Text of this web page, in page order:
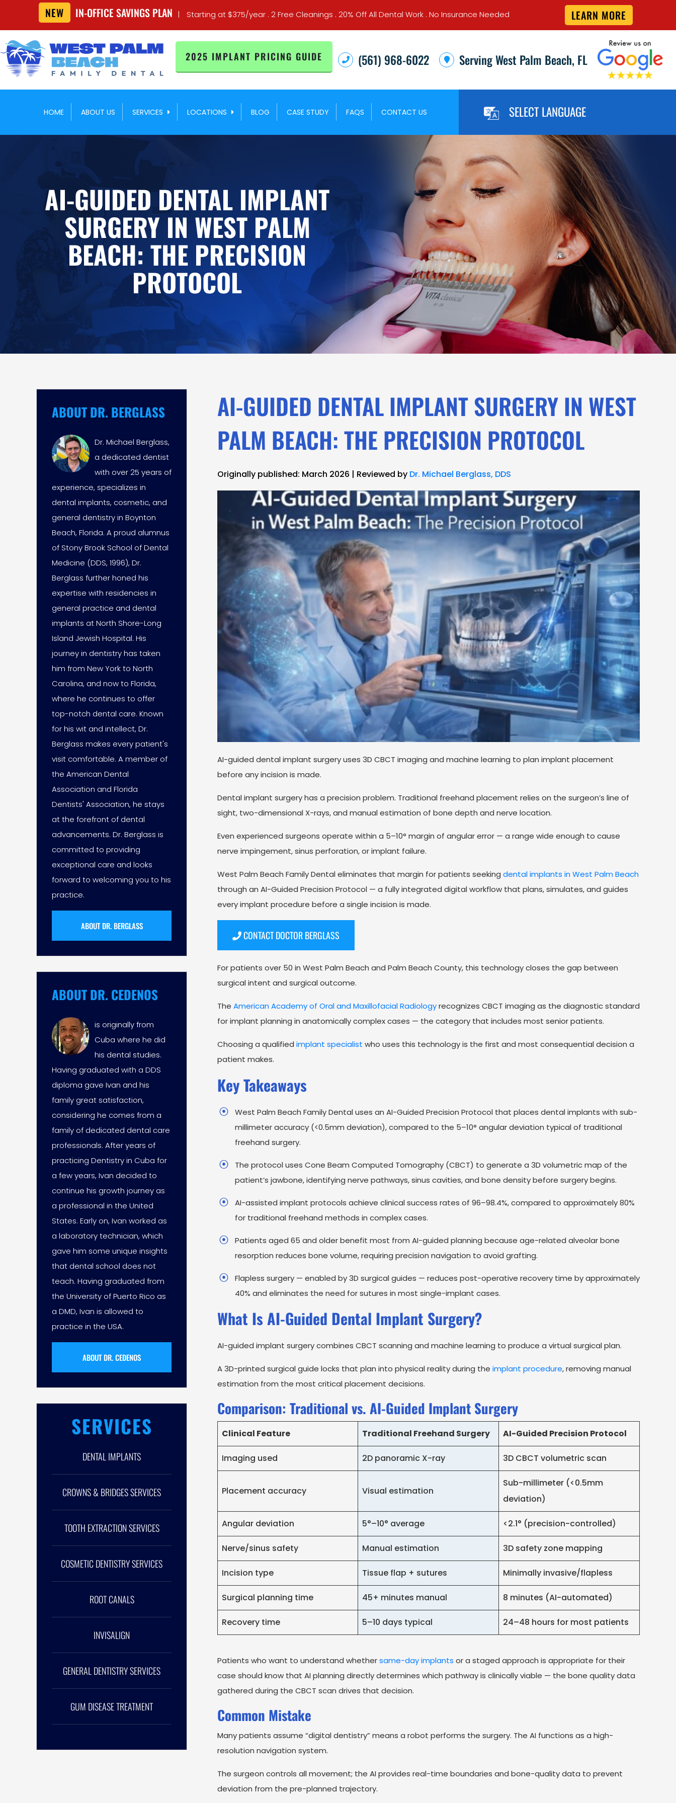
NEW IN-OFFICE SAVINGS PLAN | Starting at $375/year . 2 Free Cleanings . 20% Off All Dental Work . No Insurance Needed LEARN MORE
2025 IMPLANT PRICING GUIDE (561) 968-6022 Serving West Palm Beach, FL
HOME ABOUT US SERVICES LOCATIONS BLOG CASE STUDY FAQS CONTACT US SELECT LANGUAGE
AI-GUIDED DENTAL IMPLANT
SURGERY IN WEST PALM
BEACH: THE PRECISION
PROTOCOL
AI-GUIDED DENTAL IMPLANT SURGERY IN WEST
PALM BEACH: THE PRECISION PROTOCOL
Originally published: March 2026 | Reviewed by Dr. Michael Berglass, DDS
AI-guided dental implant surgery uses 3D CBCT imaging and machine learning to plan implant placement
before any incision is made.
Dental implant surgery has a precision problem. Traditional freehand placement relies on the surgeon’s line of
sight, two-dimensional X-rays, and manual estimation of bone depth and nerve location.
Even experienced surgeons operate within a 5–10° margin of angular error — a range wide enough to cause
nerve impingement, sinus perforation, or implant failure.
West Palm Beach Family Dental eliminates that margin for patients seeking dental implants in West Palm Beach
through an AI-Guided Precision Protocol — a fully integrated digital workflow that plans, simulates, and guides
every implant procedure before a single incision is made.
CONTACT DOCTOR BERGLASS
For patients over 50 in West Palm Beach and Palm Beach County, this technology closes the gap between
surgical intent and surgical outcome.
The American Academy of Oral and Maxillofacial Radiologyrecognizes CBCT imaging as the diagnostic standard
for implant planning in anatomically complex cases — the category that includes most senior patients.
Choosing a qualified implant specialist who uses this technology is the first and most consequential decision a
patient makes.
Key Takeaways
West Palm Beach Family Dental uses an AI-Guided Precision Protocol that places dental implants with sub-
millimeter accuracy (<0.5mm deviation), compared to the 5–10° angular deviation typical of traditional
freehand surgery.
The protocol uses Cone Beam Computed Tomography (CBCT) to generate a 3D volumetric map of the
patient’s jawbone, identifying nerve pathways, sinus cavities, and bone density before surgery begins.
AI-assisted implant protocols achieve clinical success rates of 96–98.4%, compared to approximately 80%
for traditional freehand methods in complex cases.
Patients aged 65 and older benefit most from AI-guided planning because age-related alveolar bone
resorption reduces bone volume, requiring precision navigation to avoid grafting.
Flapless surgery — enabled by 3D surgical guides — reduces post-operative recovery time by approximately
40% and eliminates the need for sutures in most single-implant cases.
What Is AI-Guided Dental Implant Surgery?
AI-guided implant surgery combines CBCT scanning and machine learning to produce a virtual surgical plan.
A 3D-printed surgical guide locks that plan into physical reality during the implant procedure, removing manual
estimation from the most critical placement decisions.
Comparison: Traditional vs. AI-Guided Implant Surgery
Clinical Feature Traditional Freehand Surgery AI-Guided Precision Protocol
Imaging used 2D panoramic X-ray 3D CBCT volumetric scan
Placement accuracy Visual estimation
Sub-millimeter (<0.5mm
deviation)
Angular deviation 5°–10° average <2.1° (precision-controlled)
Nerve/sinus safety Manual estimation 3D safety zone mapping
Incision type Tissue flap + sutures Minimally invasive/flapless
Surgical planning time 45+ minutes manual 8 minutes (AI-automated)
Recovery time 5–10 days typical 24–48 hours for most patients
Patients who want to understand whethersame-day implants or a staged approach is appropriate for their
case should know that AI planning directly determines which pathway is clinically viable — the bone quality data
gathered during the CBCT scan drives that decision.
Common Mistake
Many patients assume “digital dentistry” means a robot performs the surgery. The AI functions as a high-
resolution navigation system.
The surgeon controls all movement; the AI provides real-time boundaries and bone-quality data to prevent
deviation from the pre-planned trajectory.
ABOUT DR. BERGLASS
Dr. Michael Berglass,
a dedicated dentist
with over 25 years of
experience, specializes in
dental implants, cosmetic, and
general dentistry in Boynton
Beach, Florida. A proud alumnus
of Stony Brook School of Dental
Medicine (DDS, 1996), Dr.
Berglass further honed his
expertise with residencies in
general practice and dental
implants at North Shore-Long
Island Jewish Hospital. His
journey in dentistry has taken
him from New York to North
Carolina, and now to Florida,
where he continues to offer
top-notch dental care. Known
for his wit and intellect, Dr.
Berglass makes every patient's
visit comfortable. A member of
the American Dental
Association and Florida
Dentists' Association, he stays
at the forefront of dental
advancements. Dr. Berglass is
committed to providing
exceptional care and looks
forward to welcoming you to his
practice.
ABOUT DR. BERGLASS
ABOUT DR. CEDENOS
is originally from
Cuba where he did
his dental studies.
Having graduated with a DDS
diploma gave Ivan and his
family great satisfaction,
considering he comes from a
family of dedicated dental care
professionals. After years of
practicing Dentistry in Cuba for
a few years, Ivan decided to
continue his growth journey as
a professional in the United
States. Early on, Ivan worked as
a laboratory technician, which
gave him some unique insights
that dental school does not
teach. Having graduated from
the University of Puerto Rico as
a DMD, Ivan is allowed to
practice in the USA.
ABOUT DR. CEDENOS
SERVICES
DENTAL IMPLANTS
CROWNS & BRIDGES SERVICES
TOOTH EXTRACTION SERVICES
COSMETIC DENTISTRY SERVICES
ROOT CANALS
INVISALIGN
GENERAL DENTISTRY SERVICES
GUM DISEASE TREATMENT